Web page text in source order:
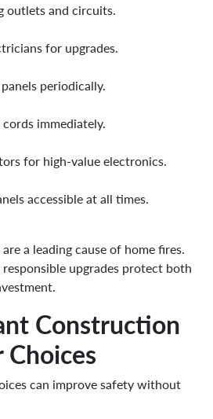
outlets and circuits.
for upgrades.
periodically.
cords immediately.
for high-value electronics.
accessible at all times.
a leading cause of home fires.
upgrades protect both
Construction
can improve safety without